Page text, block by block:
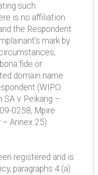
such
is no affiliation
the Respondent
mark by
fide or
domain name
(WIPO
SA v. Peikang –
0258, Mpire
– Annex 25).
registered and is
paragraphs 4 (a)